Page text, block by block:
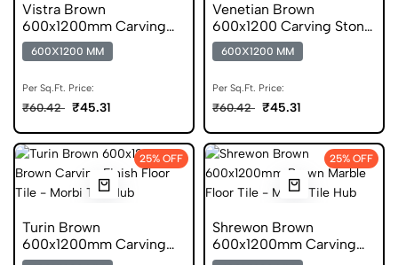
Vistra Brown
600x1200mm Carving
Finish Stone Look GVT
600X1200 MM
Per Sq.Ft. Price:
₹60.42 ₹45.31
Venetian Brown
600x1200 Carving Stone
Look Scratch Free Tile
600X1200 MM
Per Sq.Ft. Price:
₹60.42 ₹45.31
25% OFF
Turin Brown
600x1200mm Carving
Finish Stone Look GVT
25% OFF
Shrewon Brown
600x1200mm Carving
Finish Marble GVT